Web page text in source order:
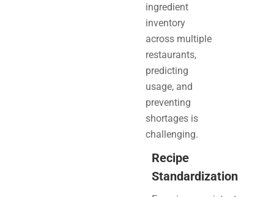
ingredient
inventory
across multiple
restaurants,
predicting
usage, and
preventing
shortages is
challenging.
Recipe
Standardization